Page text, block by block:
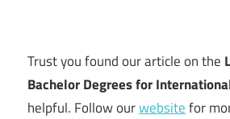
Trust you found our article on the
Bachelor Degrees for
helpful. Follow ourwebsitefor